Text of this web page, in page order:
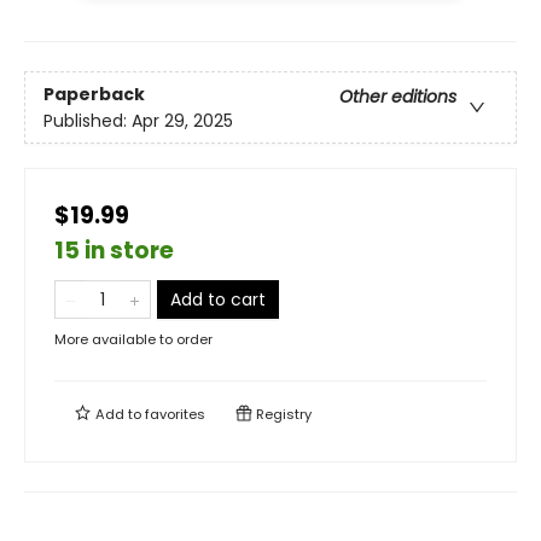
Paperback
Other editions
Published: Apr 29, 2025
$19.99
15 in store
Add to cart
More available to order
Add tofavorites Registry